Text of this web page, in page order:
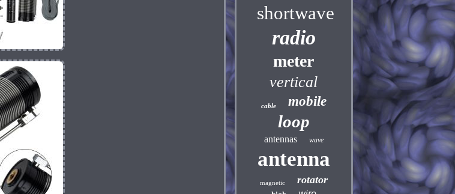
shortwave
radio
meter
vertical
cable mobile
loop
antennas wave
antenna
magnetic rotator